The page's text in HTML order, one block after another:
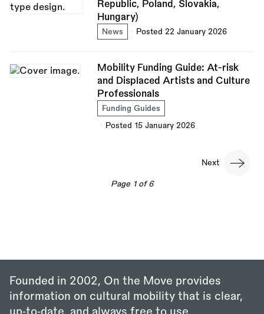
Republic, Poland, Slovakia,
Hungary)
News Posted 22 January 2026
Mobility Funding Guide: At-risk
and Displaced Artists and Culture
Professionals
Funding Guides
Posted 15 January 2026
Next
Next
Page 1 of 6
Founded in 2002, On the Move provides
information on cultural mobility that is clear,
up‑to‑date, and always free to use.